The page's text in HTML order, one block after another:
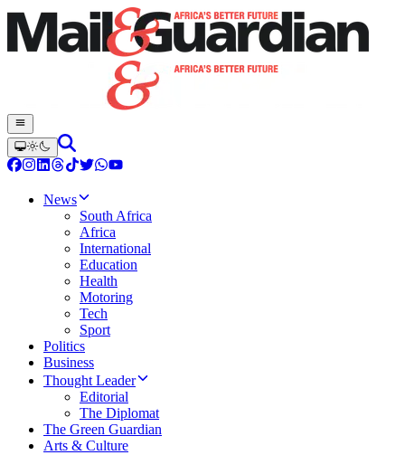
News
South Africa
Africa
International
Education
Health
Motoring
Tech
Sport
Politics
Business
Thought Leader
Editorial
The Diplomat
The Green Guardian
Arts & Culture